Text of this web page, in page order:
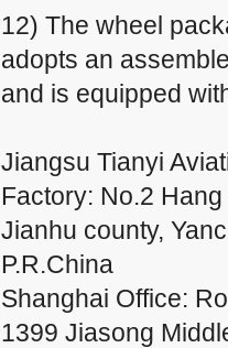
12) The wheel
adopts an
and is equipped
Jiangsu Tianyi
Factory: No.2
Jianhu county,
P.R.China
Shanghai Office:
1399 Jiasong